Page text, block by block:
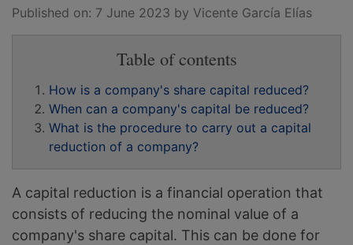
Published on: 7 June 2023 by Vicente García Elías
Table of contents
How is a company's share capital reduced?
When can a company's capital be reduced?
What is the procedure to carry out a capital
reduction of a company?
A capital reduction is a financial operation that
consists of reducing the nominal value of a
company's share capital. This can be done for